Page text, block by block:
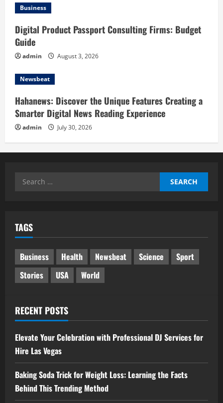
Business
Digital Product Passport Consulting Firms: Budget
Guide
admin August 3, 2026
Newsbeat
Hahanews: Discover the Unique Features Creating a
Smarter Digital News Reading Experience
admin July 30, 2026
Search
TAGS
Business Health Newsbeat Science
Sport
Stories
USA World
RECENT POSTS
Elevate Your Celebration with Professional DJ Services for
Hire Las Vegas
Baking Soda Trick for Weight Loss: Learning the Facts
Behind This Trending Method